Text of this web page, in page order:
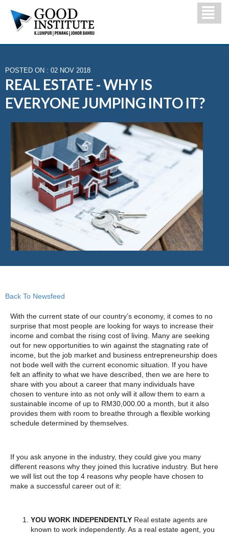
POSTED ON : 02 NOV 2018
REAL ESTATE - WHY IS
EVERYONE JUMPING INTO IT?
Back To Newsfeed
With the current state of our country’s economy, it comes to no
surprise that most people are looking for ways to increase their
income and combat the rising cost of living. Many are seeking
out for new opportunities to win against the stagnating rate of
income, but the job market and business entrepreneurship does
not bode well with the current economic situation. If you have
felt an affinity to what we have described, then we are here to
share with you about a career that many individuals have
chosen to venture into as not only will it allow them to earn a
sustainable income of up to RM30,000.00 a month, but it also
provides them with room to breathe through a flexible working
schedule determined by themselves.
If you ask anyone in the industry, they could give you many
different reasons why they joined this lucrative industry. But here
we will list out the top 4 reasons why people have chosen to
make a successful career out of it:
YOU WORK INDEPENDENTLY Real estate agents are
known to work independently. As a real estate agent, you